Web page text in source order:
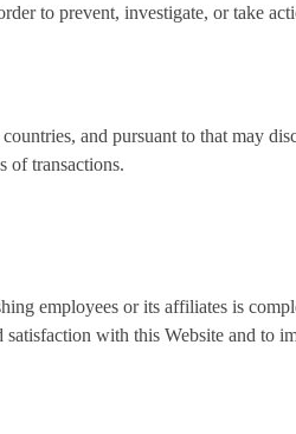
to prevent, investigate, or take
and pursuant to that may
of transactions.
employees or its affiliates is
with this Website and to